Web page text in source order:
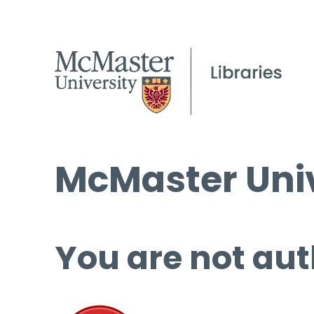
McMaster
You are not